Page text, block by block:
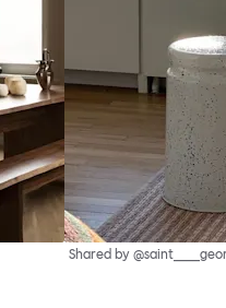
Shared by